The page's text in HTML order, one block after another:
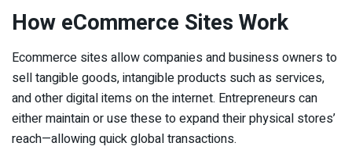
How eCommerce Sites Work
Ecommerce sites allow companies and business owners to
sell tangible goods, intangible products such as services,
and other digital items on the internet. Entrepreneurs can
either maintain or use these to expand their physical stores’
reach—allowing quick global transactions.